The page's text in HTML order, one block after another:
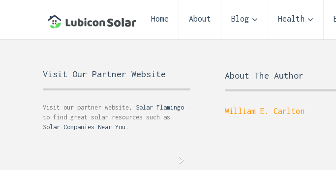
Home About Blog Health
About The Author
William E. Carlton
Visit Our Partner Website
Visit our partner website, Solar Flamingo
to find great solar resources such as
Solar Companies Near You .